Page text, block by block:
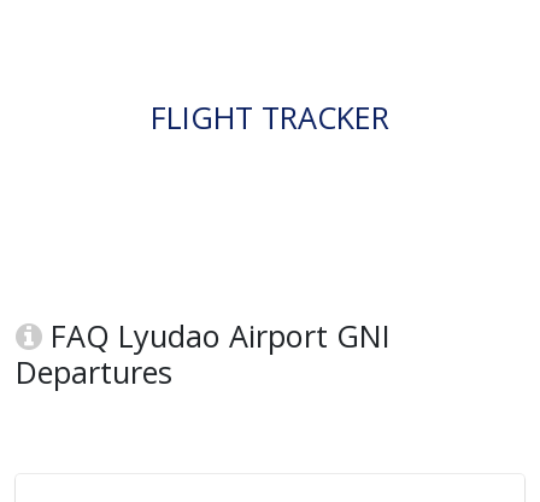
FLIGHT TRACKER
FAQ Lyudao Airport GNI
Departures